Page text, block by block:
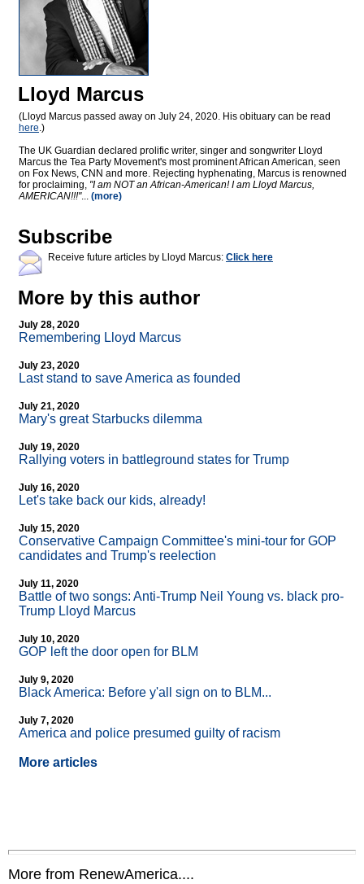
Lloyd Marcus
(Lloyd Marcus passed away on July 24, 2020. His obituary can be read
here.)
The UK Guardian declared prolific writer, singer and songwriter Lloyd
Marcus the Tea Party Movement's most prominent African American, seen
on Fox News, CNN and more. Rejecting hyphenating, Marcus is renowned
for proclaiming, "I am NOT an African-American! I am Lloyd Marcus,
AMERICAN!!!"... (more)
Subscribe
Receive future articles by Lloyd Marcus: Click here
More by this author
July 28, 2020
Remembering Lloyd Marcus
July 23, 2020
Last stand to save America as founded
July 21, 2020
Mary's great Starbucks dilemma
July 19, 2020
Rallying voters in battleground states for Trump
July 16, 2020
Let's take back our kids, already!
July 15, 2020
Conservative Campaign Committee's mini-tour for GOP
candidates and Trump's reelection
July 11, 2020
Battle of two songs: Anti-Trump Neil Young vs. black pro-
Trump Lloyd Marcus
July 10, 2020
GOP left the door open for BLM
July 9, 2020
Black America: Before y'all sign on to BLM...
July 7, 2020
America and police presumed guilty of racism
More articles
More from RenewAmerica....